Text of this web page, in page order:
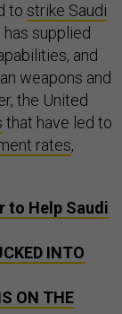
to strike Saudi
has supplied
and
weapons and
the United
that have led to
rates,
to Help Saudi
INTO
ON THE